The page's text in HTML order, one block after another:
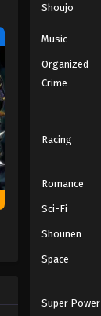
Shoujo
Music
Organized
Crime
Racing
Romance
Sci-Fi
Shounen
Space
Super Power